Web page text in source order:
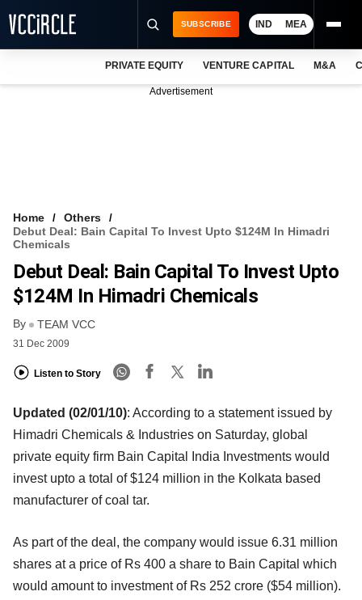
VCC INTELLIGENCE
FREE NEWSLETTER
SUBSCRIBE IND MEA
PRIVATE EQUITY VENTURE CAPITAL M&A
Advertisement
Home
Others
Debut Deal: Bain Capital To Invest Upto $124M In Himadri
Chemicals
Debut Deal: Bain Capital To Invest Upto
$124M In Himadri Chemicals
By TEAM VCC
31 Dec 2009
Listen to Story
Updated (02/01/10): According to a statement issued by
Himadri Chemicals & Industries on Saturday, global
private equity firm Bain Capital India Investments would
invest upto a total of $124 million in the Kolkata based
manufacturer of coal tar.
As part of the deal, the company would issue 6.31 million
shares at a price of Rs 400 a share to Bain Capital which
would amount to investment of Rs 252 crore ($54 million).